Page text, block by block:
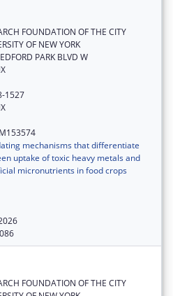
FOUNDATION OF THE CITY
OF NEW YORK
PARK BLVD W
1527
mechanisms that differentiate
uptake of toxic heavy metals and
micronutrients in food crops
FOUNDATION OF THE CITY